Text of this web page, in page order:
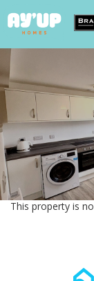
This property is